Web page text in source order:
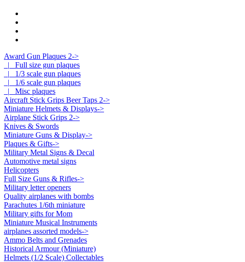
Award Gun Plaques 2->
|_ Full size gun plaques
|_ 1/3 scale gun plaques
|_ 1/6 scale gun plaques
|_ Misc plaques
Aircraft Stick Grips Beer Taps 2->
Miniature Helmets & Displays->
Airplane Stick Grips 2->
Knives & Swords
Miniature Guns & Display->
Plaques & Gifts->
Military Metal Signs & Decal
Automotive metal signs
Helicopters
Full Size Guns & Rifles->
Military letter openers
Quality airplanes with bombs
Parachutes 1/6th miniature
Military gifts for Mom
Miniature Musical Instruments
airplanes assorted models->
Ammo Belts and Grenades
Historical Armour (Miniature)
Helmets (1/2 Scale) Collectables